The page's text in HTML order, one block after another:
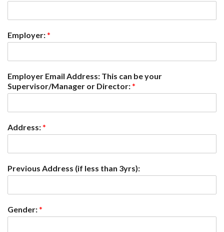
Employer:*
Employer Email Address: This can be your
Supervisor/Manager or Director:*
Address:*
Previous Address (if less than 3yrs):
Gender:*